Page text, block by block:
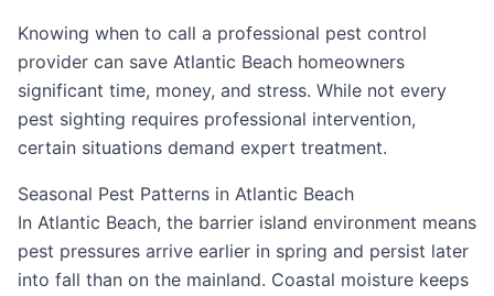
Knowing when to call a professional pest control
provider can save Atlantic Beach homeowners
significant time, money, and stress. While not every
pest sighting requires professional intervention,
certain situations demand expert treatment.
Seasonal Pest Patterns in Atlantic Beach
In Atlantic Beach, the barrier island environment means
pest pressures arrive earlier in spring and persist later
into fall than on the mainland. Coastal moisture keeps